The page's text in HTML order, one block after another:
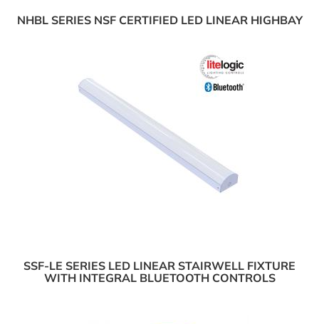
NHBL SERIES NSF CERTIFIED LED LINEAR HIGHBAY
SSF-LE SERIES LED LINEAR STAIRWELL FIXTURE
WITH INTEGRAL BLUETOOTH CONTROLS